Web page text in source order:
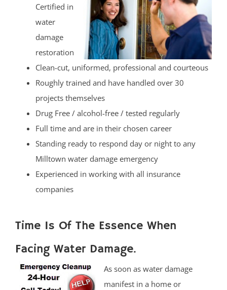
Certified in
water
damage
restoration
Clean-cut, uniformed, professional and courteous
Roughly trained and have handled over 30
projects themselves
Drug Free / alcohol-free / tested regularly
Full time and are in their chosen career
Standing ready to respond day or night to any
Milltown water damage emergency
Experienced in working with all insurance
companies
Time Is Of The Essence When
Facing Water Damage.
As soon as water damage
manifest in a home or